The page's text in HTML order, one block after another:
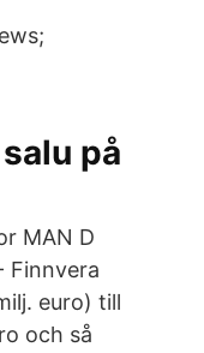
på
MAN D
Finnvera
euro) till
och så